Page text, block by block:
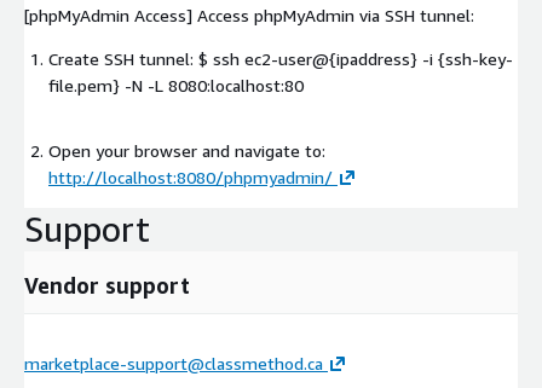
[phpMyAdmin Access] Access phpMyAdmin via SSH tunnel:
Create SSH tunnel: $ ssh ec2-user@{ipaddress} -i {ssh-key-
file.pem} -N -L 8080:localhost:80
Open your browser and navigate to:
http://localhost:8080/phpmyadmin/
Support
Vendor support
marketplace-support@classmethod.ca